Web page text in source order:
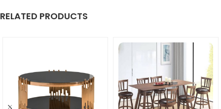
RELATED PRODUCTS